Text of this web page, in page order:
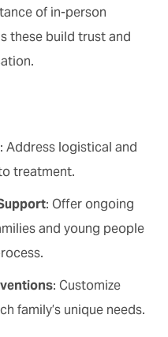
of in-person
these build trust and
: Address logistical and
treatment.
: Offer ongoing
and young people
: Customize
family’s unique needs.